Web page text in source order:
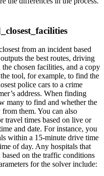
from an incident based
the best routes, driving
chosen facilities, and a copy
tool, for example, to find the
police cars to a crime
address. When finding
many to find and whether the
them. You can also
travel times based on live or
and date. For instance, you
within a 15-minute drive time
of day. Any hospitals that
on the traffic conditions
for the solver include: